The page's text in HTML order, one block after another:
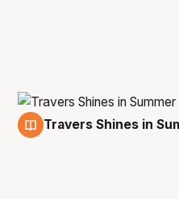
Travers Shines in